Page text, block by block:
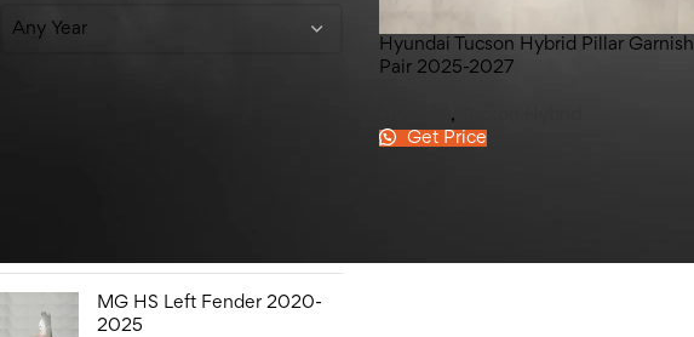
Any Year
MG HS Left Fender 2020-
2025
Hyundai Tucson Hybrid Pillar Garnish
Pair 2025-2027
,
Get Price